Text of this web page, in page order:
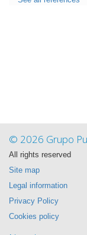
© 2026 Grupo
All rights reserved
Site map
Legal information
Privacy Policy
Cookies policy